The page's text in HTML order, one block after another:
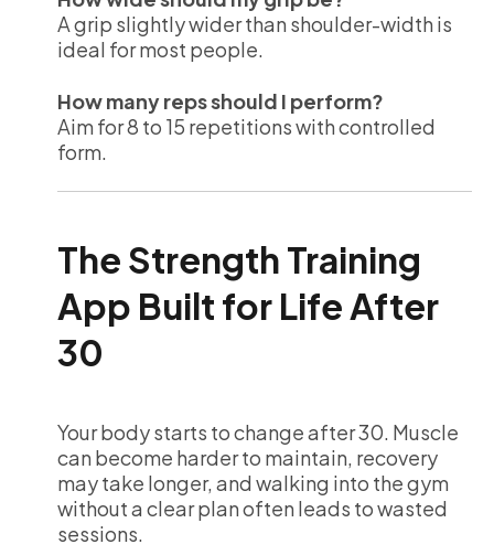
A grip slightly wider than shoulder-width is
ideal for most people.
How many reps should I perform?
Aim for 8 to 15 repetitions with controlled
form.
The Strength Training
App Built for Life After
30
Your body starts to change after 30. Muscle
can become harder to maintain, recovery
may take longer, and walking into the gym
without a clear plan often leads to wasted
sessions.